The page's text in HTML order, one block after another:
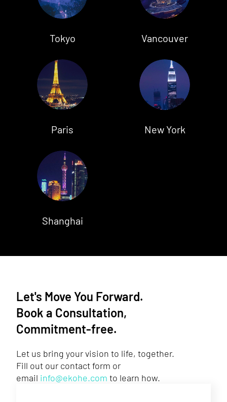
Tokyo Vancouver
Paris New York
Shanghai
Let's Move You Forward.
Book a Consultation,
Commitment-free.
Let us bring your vision to life, together.
Fill out our contact form or
email info@ekohe.com to learn how.